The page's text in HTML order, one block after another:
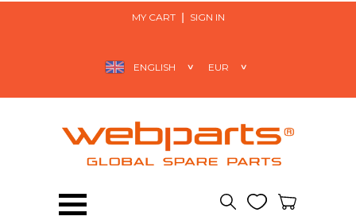
MY CART SIGN IN